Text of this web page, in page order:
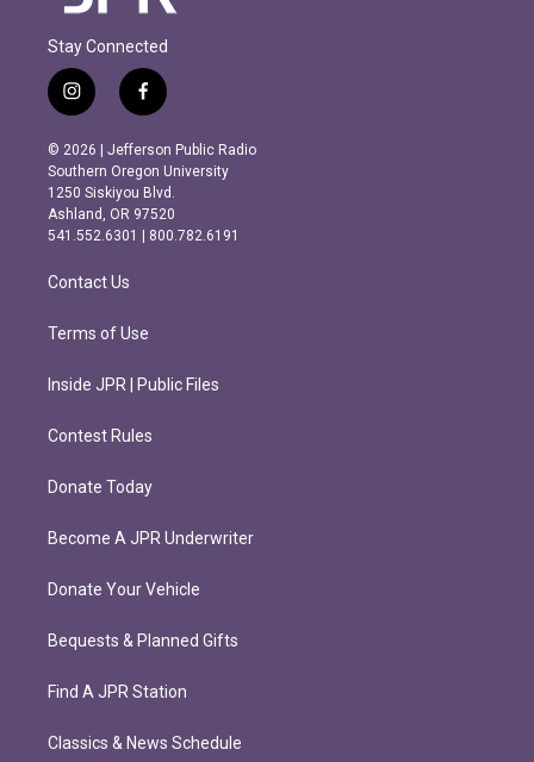
Stay Connected
i
n
s
t
a
g
r
m
f
a
c
e
b
o
o
k
© 2026 | Jefferson Public Radio
Southern Oregon University
1250 Siskiyou Blvd.
Ashland, OR 97520
541.552.6301 | 800.782.6191
Contact Us
Terms of Use
Inside JPR | Public Files
Contest Rules
Donate Today
Become A JPR Underwriter
Donate Your Vehicle
Bequests & Planned Gifts
Find A JPR Station
Classics & News Schedule